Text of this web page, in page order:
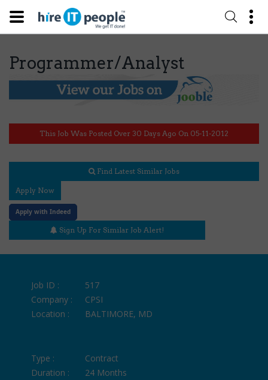
Programmer/Analyst
This Job Was Posted Over 30 Days Ago On 05-11-2012
Find Latest Similar Jobs
Apply Now
Apply with Indeed
Sign Up For Similar Job Alert!
Job ID :
517
Company :
CPSI
Location :
BALTIMORE, MD
Type :
Contract
Duration :
24 Months